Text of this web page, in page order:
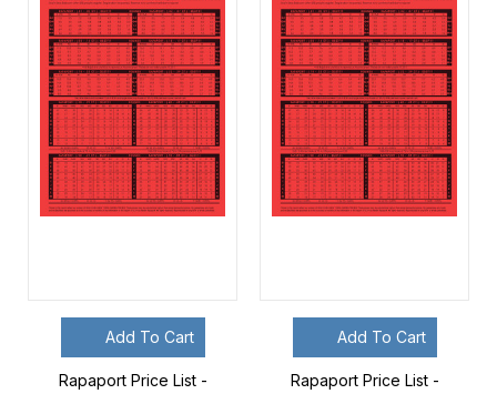
Add To Cart
Rapaport Price List -
Add To Cart
Rapaport Price List -